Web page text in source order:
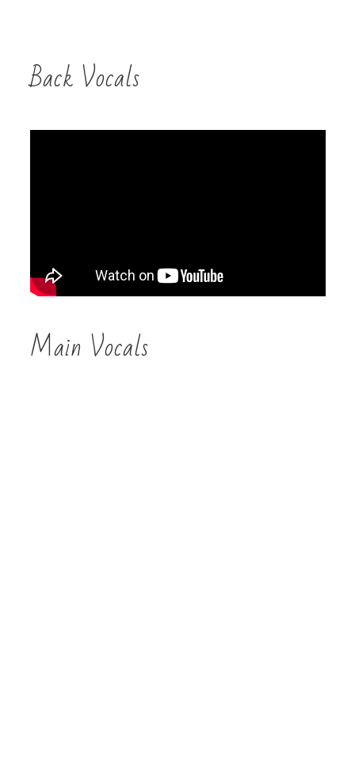
Back Vocals
Main Vocals